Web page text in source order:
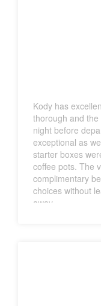
Kody has
thorough and
night before
exceptional as
starter boxes
coffee pots. The
complimentary
choices without
away.